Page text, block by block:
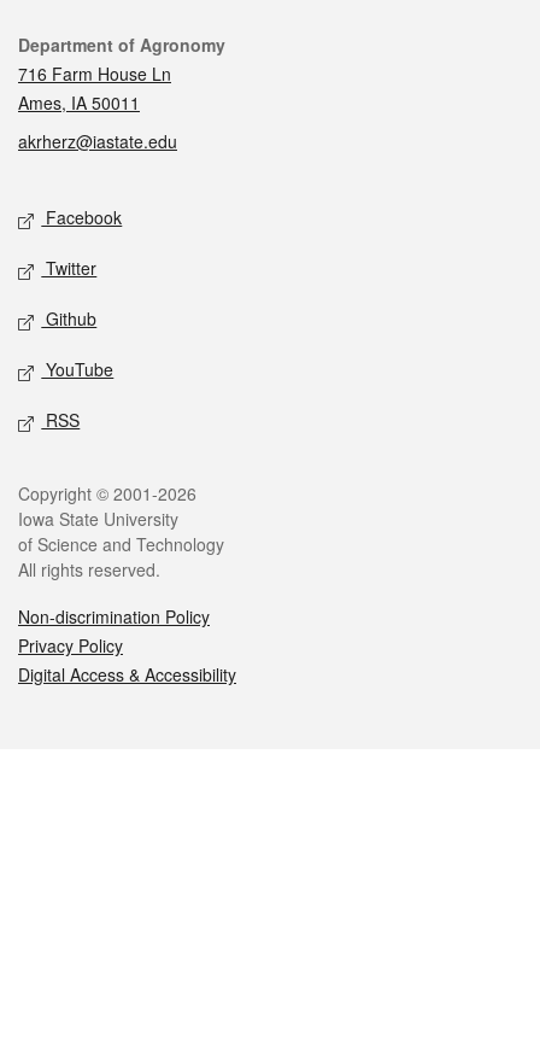
Contact
Department of Agronomy
716 Farm House Ln
Ames, IA 50011
akrherz@iastate.edu
Social media
Facebook
Twitter
Github
YouTube
RSS
Legal
Copyright © 2001-2026
Iowa State University
of Science and Technology
All rights reserved.
Non-discrimination Policy
Privacy Policy
Digital Access & Accessibility